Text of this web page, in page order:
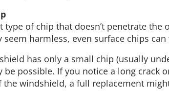
type of chip that doesn’t penetrate the
seem harmless, even surface chips
has only a small chip (usually
be possible. If you notice a long crack
the windshield, a full replacement